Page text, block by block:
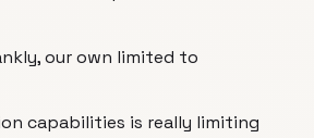
our own limited to
capabilities is really limiting